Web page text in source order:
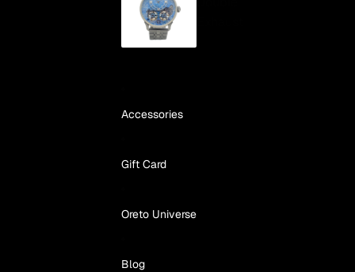
Accessories
Gift Card
Oreto Universe
Blog